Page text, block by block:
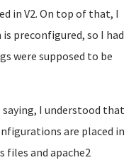
in V2. On top of that, I
preconfigured, so I had
were supposed to be
saying, I understood that
are placed in
files and apache2